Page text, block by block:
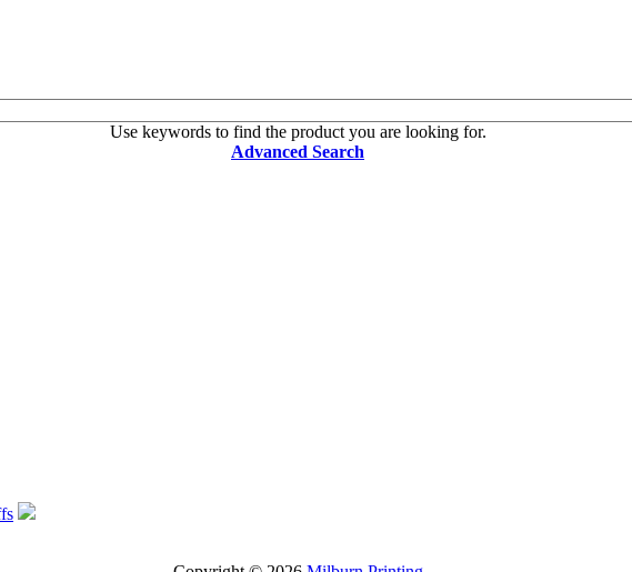
Use keywords to find the product you are looking for.
Advanced Search